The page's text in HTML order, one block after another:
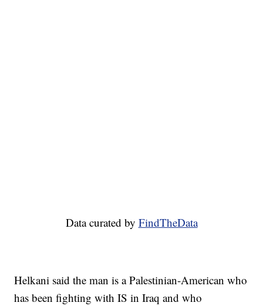
Data curated by FindTheData
Helkani said the man is a Palestinian-American who
has been fighting with IS in Iraq and who